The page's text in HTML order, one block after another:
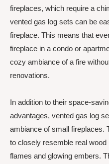
fireplaces, which require a
vented gas log sets can be
fireplace. This means that
fireplace in a condo or
cozy ambiance of a fire
renovations.
In addition to their space-
advantages, vented gas log
ambiance of small fireplaces.
to closely resemble real
flames and glowing embers.